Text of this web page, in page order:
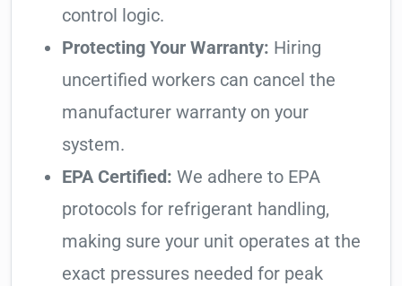
control logic.
Protecting Your Warranty: Hiring
uncertified workers can cancel the
manufacturer warranty on your
system.
EPA Certified: We adhere to EPA
protocols for refrigerant handling,
making sure your unit operates at the
exact pressures needed for peak